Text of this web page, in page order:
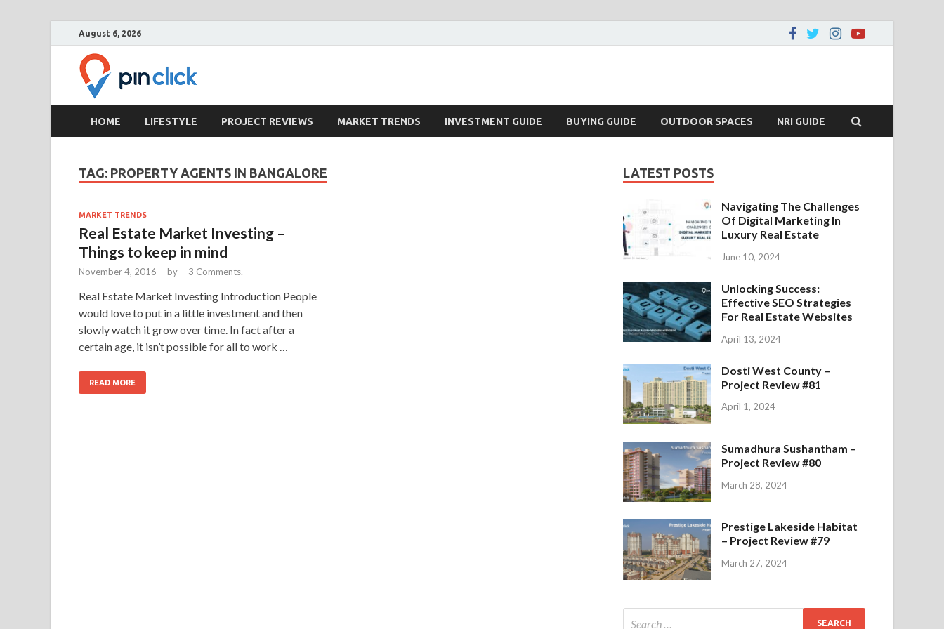
August 6, 2026
HOME LIFESTYLE PROJECT REVIEWS MARKET TRENDS INVESTMENT GUIDE BUYING GUIDE OUTDOOR SPACES NRI GUIDE
TAG: PROPERTY AGENTS IN BANGALORE
MARKET TRENDS
Real Estate Market Investing –
Things to keep in mind
November 4, 2016 - by - 3 Comments.
Real Estate Market Investing Introduction People
would love to put in a little investment and then
slowly watch it grow over time. In fact after a
certain age, it isn’t possible for all to work …
READ MORE
LATEST POSTS
Navigating The Challenges
Of Digital Marketing In
Luxury Real Estate
June 10, 2024
Unlocking Success:
Effective SEO Strategies
For Real Estate Websites
April 13, 2024
Dosti West County –
Project Review #81
April 1, 2024
Sumadhura Sushantham –
Project Review #80
March 28, 2024
Prestige Lakeside Habitat
– Project Review #79
March 27, 2024